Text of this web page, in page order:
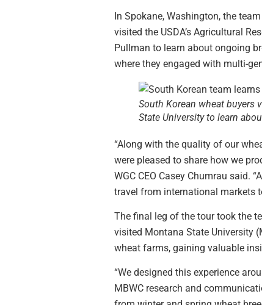
In Spokane, Washington, the
visited the USDA’s Agricultural
Pullman to learn about ongoing
where they engaged with multi-
South Korean wheat buyers
State University to learn
“Along with the quality of our
were pleased to share how we
WGC CEO Casey Chumrau said.
travel from international markets
The final leg of the tour took the
visited Montana State University
wheat farms, gaining valuable
“We designed this experience
MBWC research and